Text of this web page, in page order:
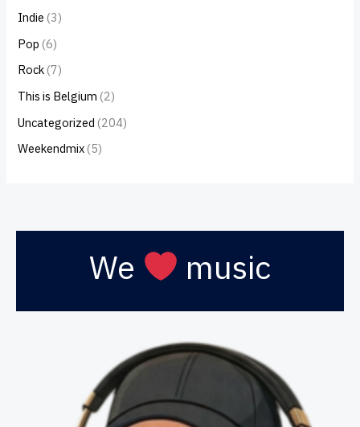
Indie (3)
Pop (6)
Rock(7)
This is Belgium (2)
Uncategorized (204)
Weekendmix(5)
We music